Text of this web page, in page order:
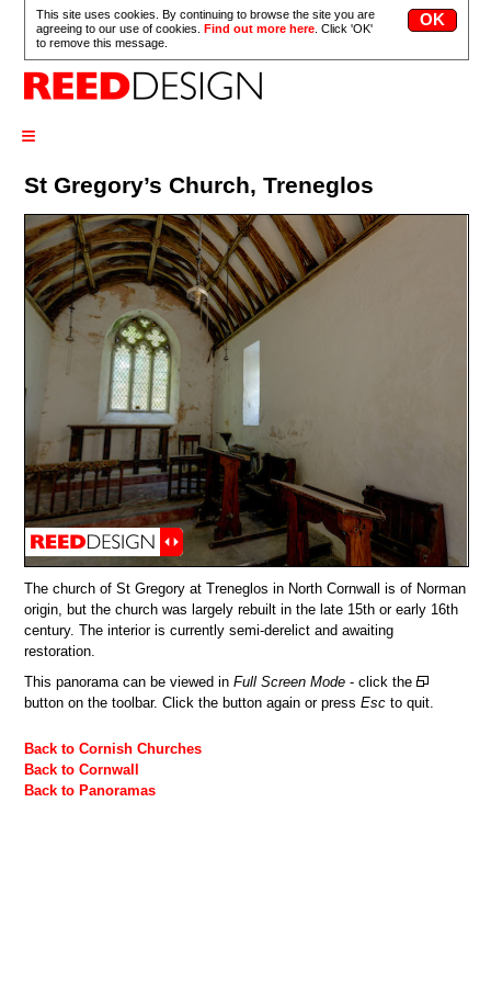
This site uses cookies. By continuing to browse the site you are
agreeing to our use of cookies.Find out more here . Click 'OK'
to remove this message.
≡
St Gregory’s Church, Treneglos
The church of St Gregory at Treneglos in North Cornwall is of Norman
origin, but the church was largely rebuilt in the late 15th or early 16th
century. The interior is currently semi-derelict and awaiting
restoration.
This panorama can be viewed inFull Screen Mode - click the
button on the toolbar. Click the button again or pressEsc to quit.
Back to Cornish Churches
Back to Cornwall
Back to Panoramas